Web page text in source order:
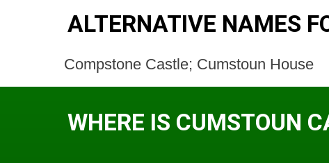
ALTERNATIVE NAMES
Compstone Castle; Cumstoun House
WHERE IS CUMSTOUN